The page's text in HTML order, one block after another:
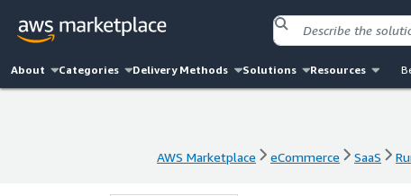
About Categories Delivery Methods Solutions Resources
AWS Marketplace eCommerce SaaS